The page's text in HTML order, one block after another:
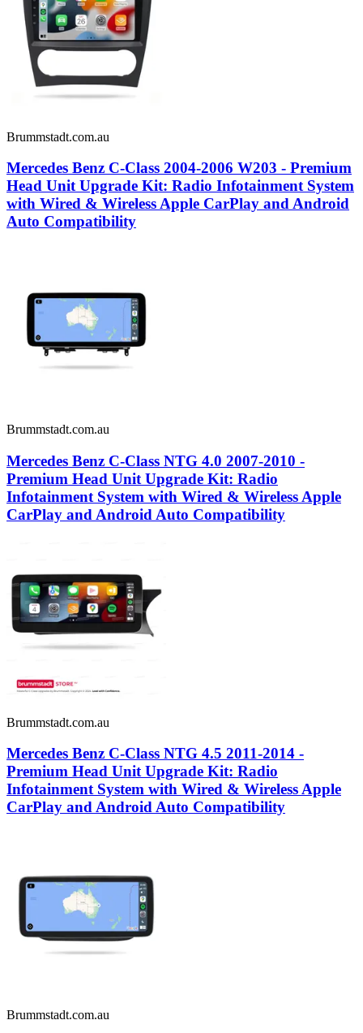
Brummstadt.com.au
Mercedes Benz C-Class 2004-2006 W203 - Premium
Head Unit Upgrade Kit: Radio Infotainment System
with Wired & Wireless Apple CarPlay and Android
Auto Compatibility
Brummstadt.com.au
Mercedes Benz C-Class NTG 4.0 2007-2010 -
Premium Head Unit Upgrade Kit: Radio
Infotainment System with Wired & Wireless Apple
CarPlay and Android Auto Compatibility
Brummstadt.com.au
Mercedes Benz C-Class NTG 4.5 2011-2014 -
Premium Head Unit Upgrade Kit: Radio
Infotainment System with Wired & Wireless Apple
CarPlay and Android Auto Compatibility
Brummstadt.com.au